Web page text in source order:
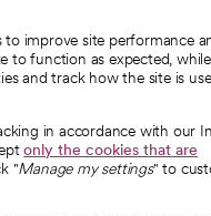
improve site performance
to function as expected, while
and track how the site is
in accordance with our
only the cookies that are
"Manage my settings" to